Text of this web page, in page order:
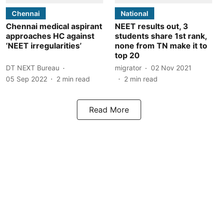
Chennai
Chennai medical aspirant
approaches HC against
‘NEET irregularities’
DT NEXT Bureau
05 Sep 2022
2 min read
National
NEET results out, 3
students share 1st rank,
none from TN make it to
top 20
migrator
02 Nov 2021
2 min read
Read More